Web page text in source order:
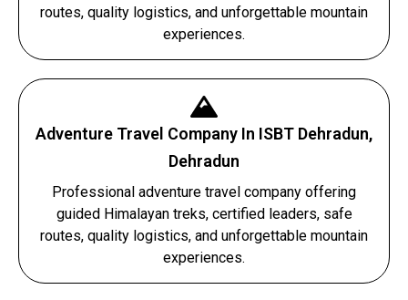
routes, quality logistics, and unforgettable mountain
experiences.
Adventure Travel Company In ISBT Dehradun,
Dehradun
Professional adventure travel company offering
guided Himalayan treks, certified leaders, safe
routes, quality logistics, and unforgettable mountain
experiences.